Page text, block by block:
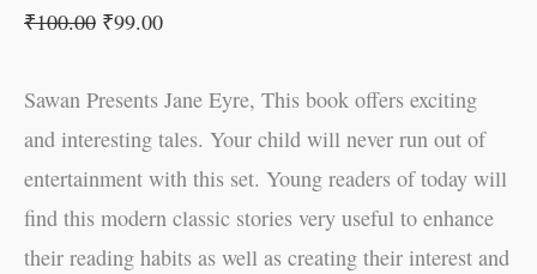
₹100.00 ₹99.00
Sawan Presents Jane Eyre, This book offers exciting
and interesting tales. Your child will never run out of
entertainment with this set. Young readers of today will
find this modern classic stories very useful to enhance
their reading habits as well as creating their interest and